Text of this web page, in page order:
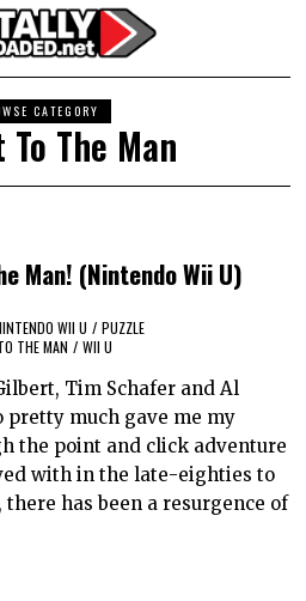
CATEGORY
The Man
Man! (Nintendo Wii U)
WII U / PUZZLE
THE MAN / WII U
Tim Schafer and Al
pretty much gave me my
the point and click adventure
with in the late-eighties to
has been a resurgence of